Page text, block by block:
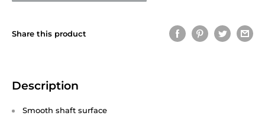
Share this product
Description
Smooth shaft surface